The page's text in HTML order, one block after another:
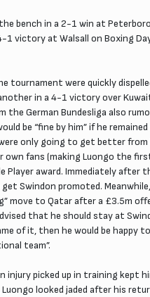
bench in a 2-1 win at
victory at Walsall on Boxing
tournament were quickly
in a 4-1 victory over
German Bundesliga also
be “fine by him” if he
only going to get better
fans (making Luongo the
award. Immediately
promoted.
move to Qatar after a £3.5m
that he should stay at
of it, then he would be happy
team”.
picked up in training
looked jaded after his